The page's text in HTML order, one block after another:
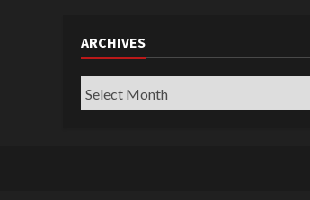
ARCHIVES
Archives